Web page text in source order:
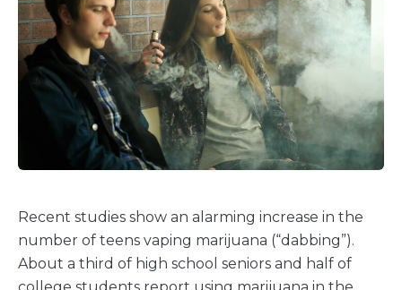
Recent studies show an alarming increase in the
number of teens vaping marijuana (“dabbing”).
About a third of high school seniors and half of